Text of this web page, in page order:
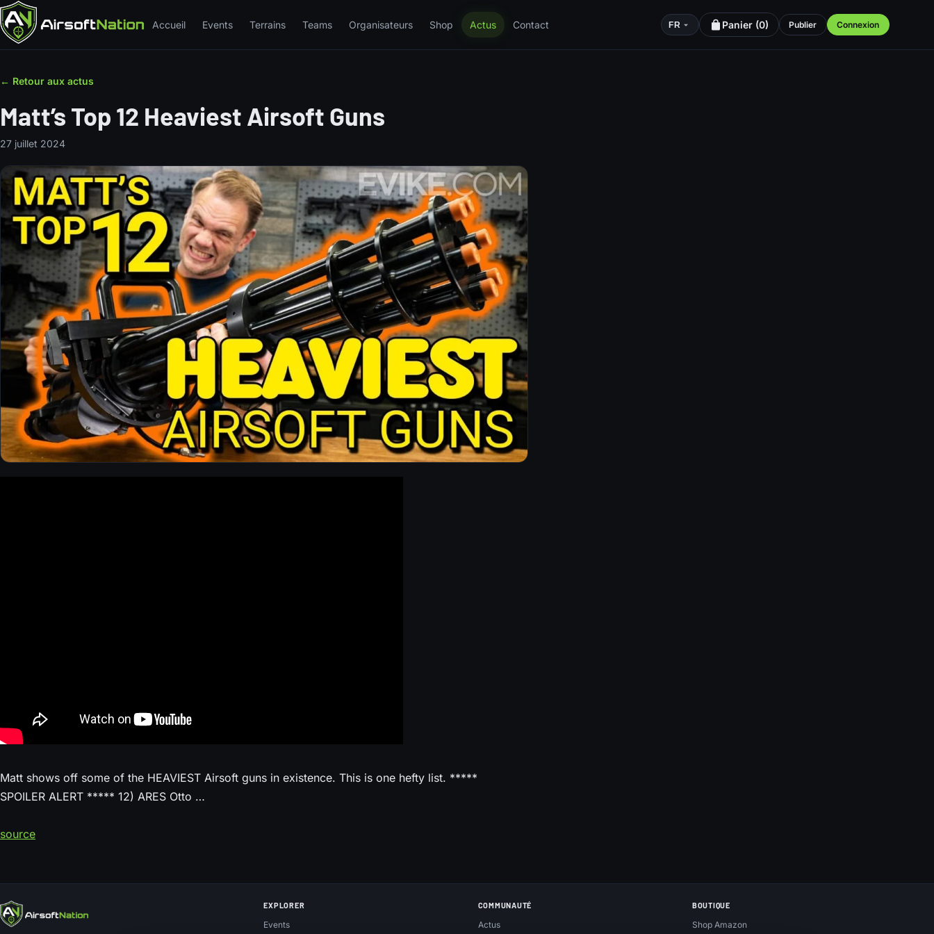
Accueil Events Terrains Teams Organisateurs Shop Actus Contact FR Panier (0) Publier Connexion
← Retour aux actus
Matt’s Top 12 Heaviest Airsoft Guns
27 juillet 2024
Matt shows off some of the HEAVIEST Airsoft guns in existence. This is one hefty list. *****
SPOILER ALERT ***** 12) ARES Otto …
source
EXPLORER
Events
COMMUNAUTÉ
Actus
BOUTIQUE
Shop Amazon